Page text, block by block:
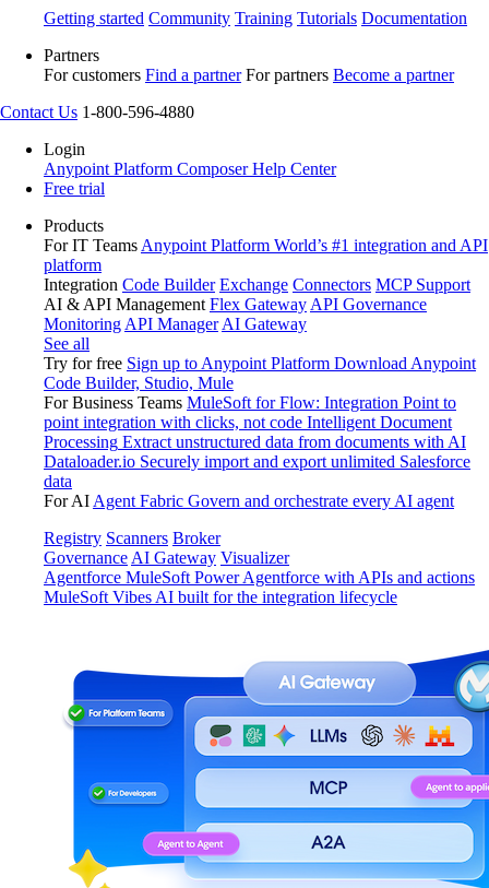
Getting started Community Training Tutorials Documentation
Partners
For customers Find a partner For partners Become a partner
Contact Us 1-800-596-4880
Login
Anypoint Platform ComposerHelp Center
Free trial
Products
For IT Teams Anypoint Platform World’s #1 integration and API
platform
Integration Code Builder Exchange Connectors MCP Support
AI & API Management Flex Gateway API Governance
Monitoring API Manager AI Gateway
See all
Try for free Sign up to Anypoint Platform Download Anypoint
Code Builder, Studio, Mule
For Business Teams MuleSoft for Flow: Integration Point to
point integration with clicks, not code Intelligent Document
Processing Extract unstructured data from documents with AI
Dataloader.io Securely import and export unlimited Salesforce
data
For AI Agent Fabric Govern and orchestrate every AI agent
Registry Scanners Broker
Governance AI Gateway Visualizer
Agentforce MuleSoft Power Agentforce with APIs and actions
MuleSoft Vibes AI built for the integration lifecycle